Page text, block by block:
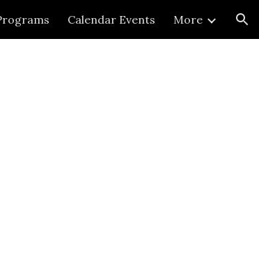
Calendar Events More